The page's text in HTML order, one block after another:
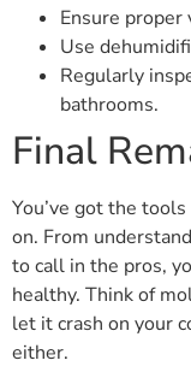
Ensure
Use
Regularly
bathrooms.
Final
You’ve got the
on. From
to call in the pros,
healthy. Think of
let it crash on your
either.